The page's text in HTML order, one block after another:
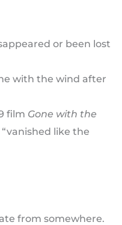
or been lost
with the wind after
film Gone with the
like the
from somewhere.